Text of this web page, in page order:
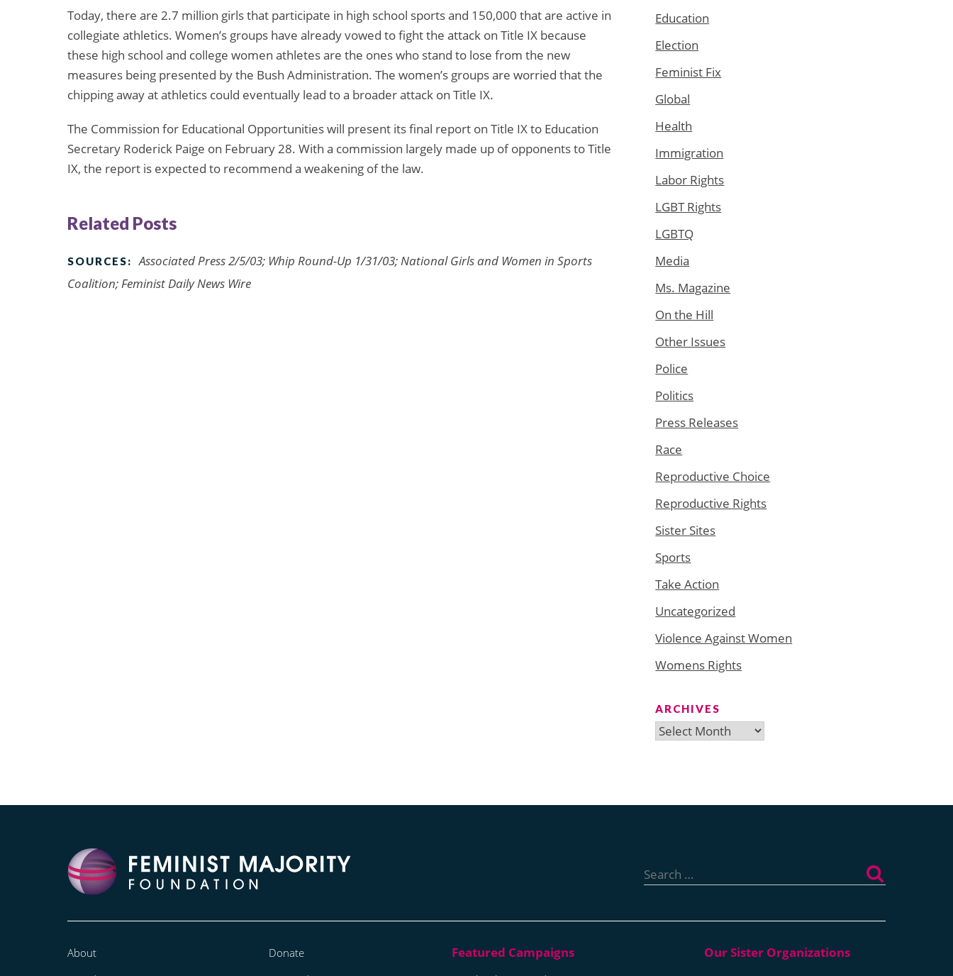
Today, there are 2.7 million girls that participate in high school sports and 150,000 that are active in
collegiate athletics. Women’s groups have already vowed to fight the attack on Title IX because
these high school and college women athletes are the ones who stand to lose from the new
measures being presented by the Bush Administration. The women’s groups are worried that the
chipping away at athletics could eventually lead to a broader attack on Title IX.
The Commission for Educational Opportunities will present its final report on Title IX to Education
Secretary Roderick Paige on February 28. With a commission largely made up of opponents to Title
IX, the report is expected to recommend a weakening of the law.
Related Posts
SOURCES:
Associated Press 2/5/03; Whip Round-Up 1/31/03; National Girls and Women in Sports
Coalition; Feminist Daily News Wire
Education
Election
Feminist Fix
Global
Health
Immigration
Labor Rights
LGBT Rights
LGBTQ
Media
Ms. Magazine
On the Hill
Other Issues
Police
Politics
Press Releases
Race
Reproductive Choice
Reproductive Rights
Sister Sites
Sports
Take Action
Uncategorized
Violence Against Women
Womens Rights
ARCHIVES
Archives
for:
About
Donate